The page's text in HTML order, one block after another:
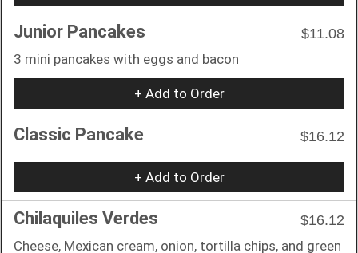
Junior Pancakes
$11.08
3 mini pancakes with eggs and bacon
+ Add to Order
Classic Pancake $16.12
+ Add to Order
Chilaquiles Verdes
$16.12
Cheese, Mexican cream, onion, tortilla chips, and green